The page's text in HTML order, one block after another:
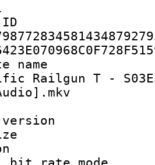
Railgun T -
:
size :
: